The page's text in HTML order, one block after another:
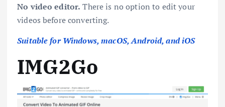
No video editor. There is no option to edit your
videos before converting.
Suitable for Windows, macOS, Android, and iOS
IMG2Go